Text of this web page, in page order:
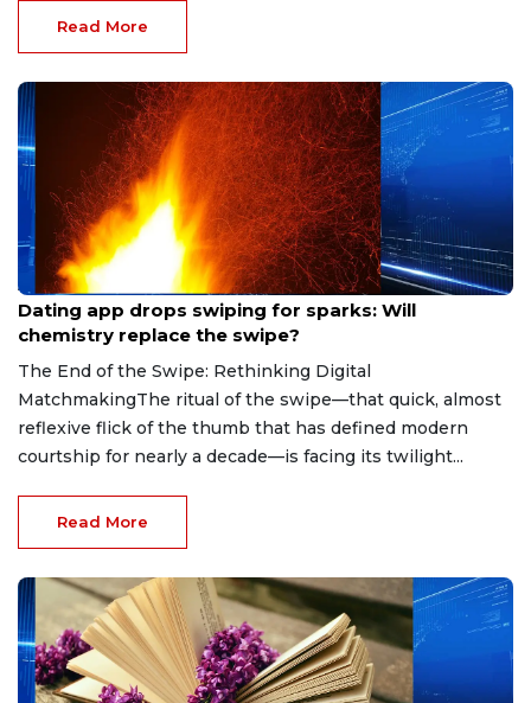
Read More
Aug 7, 2026
Dating app drops swiping for sparks: Will
chemistry replace the swipe?
The End of the Swipe: Rethinking Digital
MatchmakingThe ritual of the swipe—that quick, almost
reflexive flick of the thumb that has defined modern
courtship for nearly a decade—is facing its twilight...
Read More